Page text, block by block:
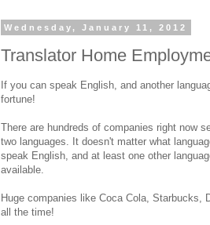
Wednesday, January 11, 2012
Translator Home
If you can speak English, and another
fortune!
There are hundreds of companies right now
two languages. It doesn't matter what
speak English, and at least one other
available.
Huge companies like Coca Cola, Starbucks,
all the time!